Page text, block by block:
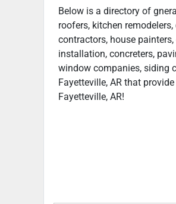
Below is a directory of
roofers, kitchen
contractors, house
installation, concreters,
window companies, siding
Fayetteville, AR that
Fayetteville, AR!